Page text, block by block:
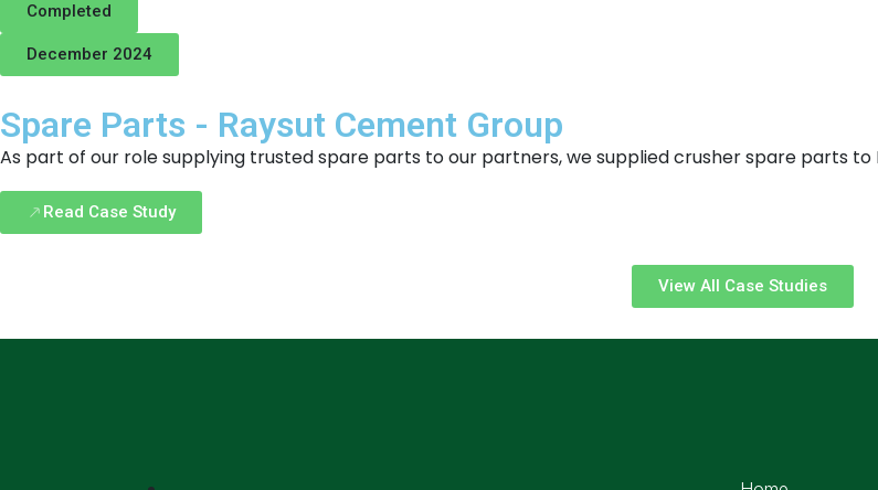
Completed
December 2024
Spare Parts - Raysut Cement Group
As part of our role supplying trusted spare parts to our partners, we supplied crusher spare parts to
Read Case Study
View All Case Studies